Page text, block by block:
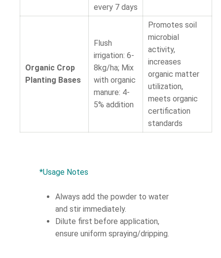
every 7 days
Organic Crop
Planting Bases
Flush
irrigation: 6-
8kg/ha; Mix
with organic
manure: 4-
5% addition
Promotes soil
microbial
activity,
increases
organic matter
utilization,
meets organic
certification
standards
*Usage Notes
Always add the powder to water
and stir immediately.
Dilute first before application,
ensure uniform spraying/dripping.